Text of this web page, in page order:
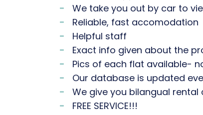
We take you out by car to
Reliable, fast accomodation
Helpful staff
Exact info given about the
Pics of each flat available-
Our database is updated
We give you bilangual
FREE SERVICE!!!